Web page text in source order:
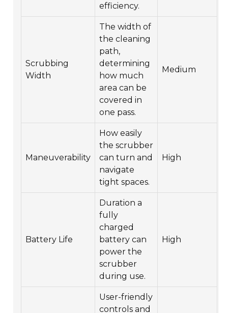
efficiency.
Scrubbing
Width
The width of
the cleaning
path,
determining
how much
area can be
covered in
one pass.
Medium
Maneuverability
How easily
the scrubber
can turn and
navigate
tight spaces.
High
Battery Life
Duration a
fully
charged
battery can
power the
scrubber
during use.
High
User-friendly
controls and